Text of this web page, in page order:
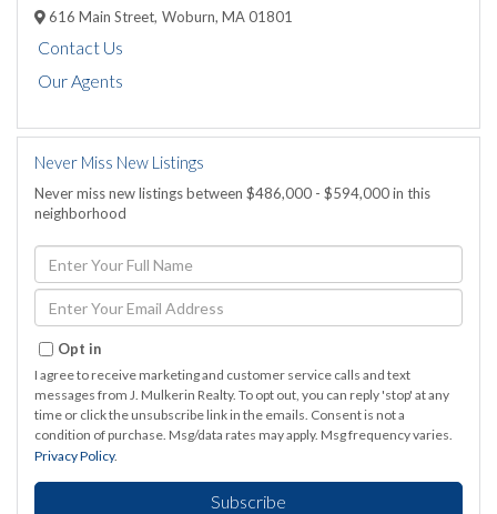
616 Main Street, Woburn, MA01801
Contact Us
Our Agents
Never Miss New Listings
Never miss new listings between $486,000 - $594,000 in this
neighborhood
Enter
Full
Name
Enter
Your
Email
Opt in
I agree to receive marketing and customer service calls and text
messages from J. Mulkerin Realty. To opt out, you can reply 'stop' at any
time or click the unsubscribe link in the emails. Consent is not a
condition of purchase. Msg/data rates may apply. Msg frequency varies.
Privacy Policy.
Subscribe